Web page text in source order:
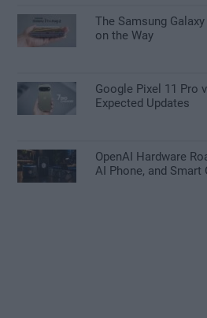
The Samsung
on the Way
Google Pixel 11 Pro
Expected Updates
OpenAI Hardware
AI Phone, and